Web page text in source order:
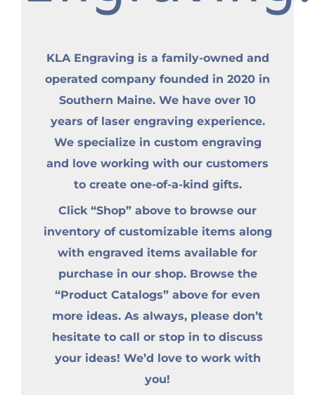
KLA Engraving is a family-owned and
operated company founded in 2020 in
Southern Maine. We have over 10
years of laser engraving experience.
We specialize in custom engraving
and love working with our customers
to create one-of-a-kind gifts.
Click “Shop” above to browse our
inventory of customizable items along
with engraved items available for
purchase in our shop. Browse the
“Product Catalogs” above for even
more ideas. As always, please don’t
hesitate to call or stop in to discuss
your ideas! We’d love to work with
you!